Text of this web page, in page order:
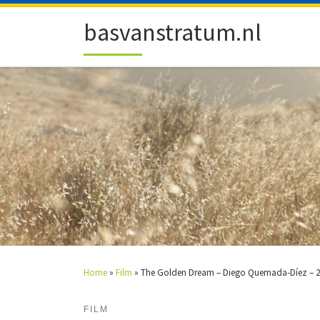
basvanstratum.nl
Home » Film » The Golden Dream – Diego Quemada-Díez –
FILM